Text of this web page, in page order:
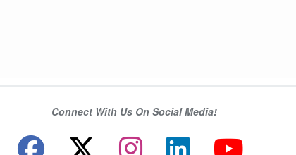
Connect With Us On Social Media!